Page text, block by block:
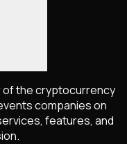
the cryptocurrency
companies on
features, and